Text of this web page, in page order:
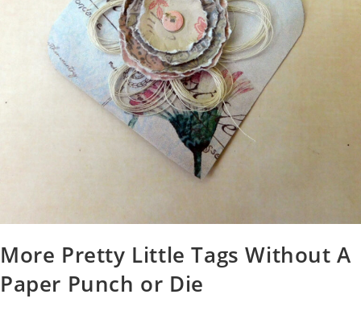
More Pretty Little Tags Without A
Paper Punch or Die